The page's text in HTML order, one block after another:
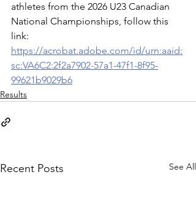
athletes from the 2026 U23 Canadian
National Championships, follow this
link:
https://acrobat.adobe.com/id/urn:aaid:
sc:VA6C2:2f2a7902-57a1-47f1-8f95-
99621b9029b6
Results
Recent Posts See All